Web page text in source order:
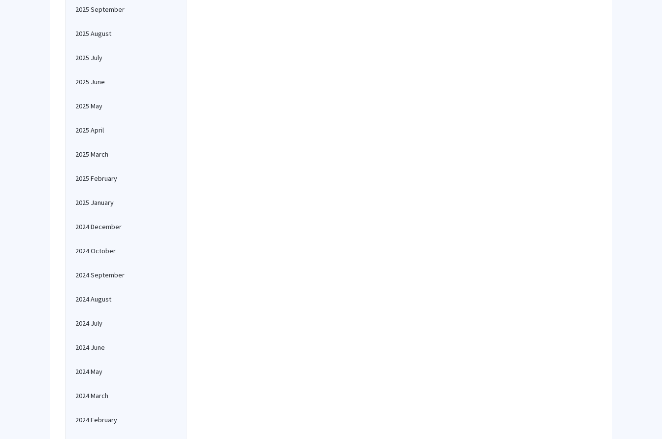
2025 September
2025 August
2025 July
2025 June
2025 May
2025 April
2025 March
2025 February
2025 January
2024 December
2024 October
2024 September
2024 August
2024 July
2024 June
2024 May
2024 March
2024 February